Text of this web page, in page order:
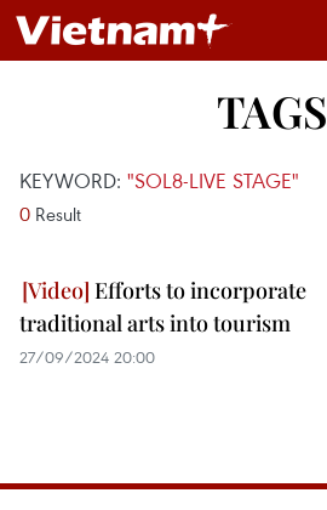
TAGS
KEYWORD: "SOL8-LIVE STAGE"
0 Result
Efforts to incorporate
traditional arts into tourism
27/09/2024 20:00